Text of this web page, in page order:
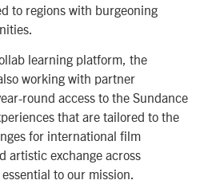
to regions with burgeoning
learning platform, the
working with partner
round access to the Sundance
that are tailored to the
for international film
artistic exchange across
to our mission.